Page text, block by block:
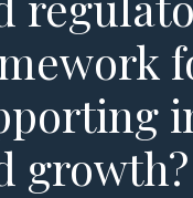
growth?